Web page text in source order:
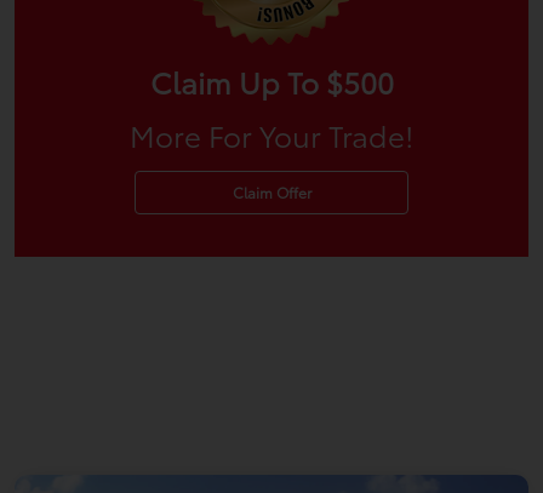
Claim Up To $500
More For Your Trade!
Claim Offer